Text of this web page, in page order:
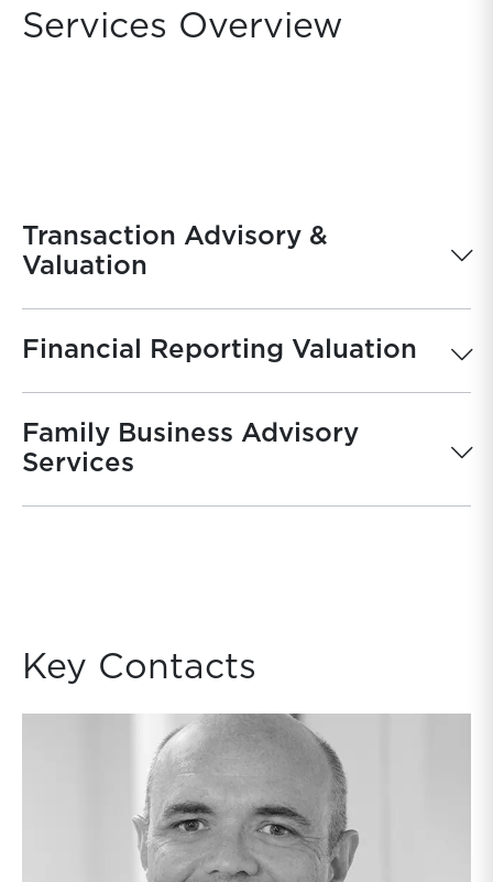
Services Overview
Transaction Advisory &
Valuation
Financial Reporting Valuation
Family Business Advisory
Services
Key Contacts